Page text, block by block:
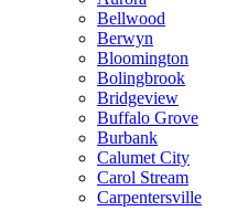
Bellwood
Berwyn
Bloomington
Bolingbrook
Bridgeview
Buffalo Grove
Burbank
Calumet City
Carol Stream
Carpentersville